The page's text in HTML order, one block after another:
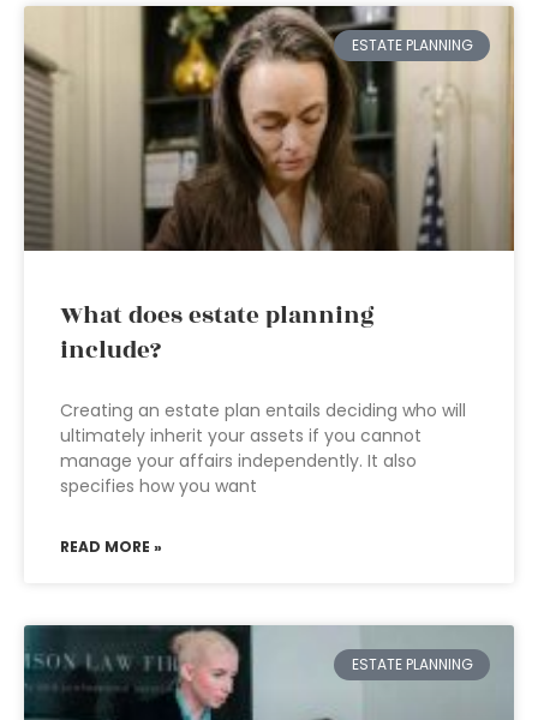
ESTATE PLANNING
What does estate planning
include?
Creating an estate plan entails deciding who will
ultimately inherit your assets if you cannot
manage your affairs independently. It also
specifies how you want
READ MORE »
ESTATE PLANNING